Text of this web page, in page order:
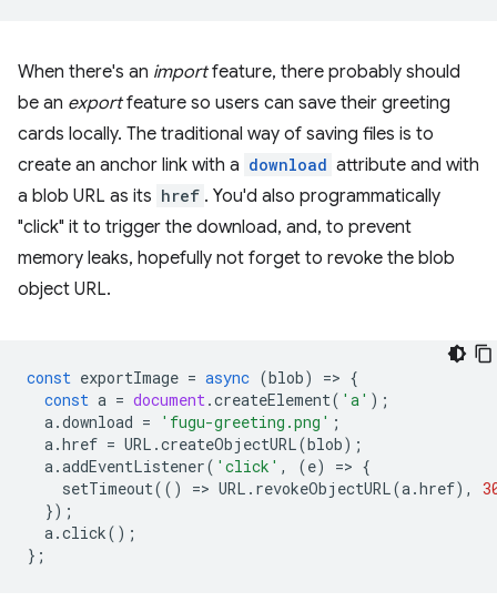
When there's an importfeature, there probably should
be an exportfeature so users can save their greeting
cards locally. The traditional way of saving files is to
create an anchor link with a download attribute and with
a blob URL as its href . You'd also programmatically
"click" it to trigger the download, and, to prevent
memory leaks, hopefully not forget to revoke the blob
object URL.
const exportImage = async (blob) => {
const a = document.createElement( 'a' );
a.download = 'fugu-greeting.png' ;
a.href = URL .createObjectURL(blob);
a.addEventListener( 'click' , (e) => {
setTimeout(() => URL . revokeObjectURL(a.href),
});
a.click();
};